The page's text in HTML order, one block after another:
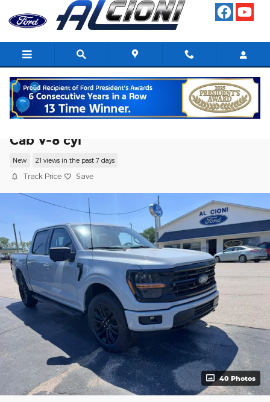
Skip to main content
Cab V-8 cyl
New 21 views in the past 7 days
Track Price Save
40 Photos